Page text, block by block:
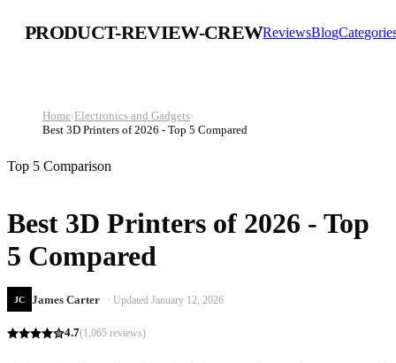
PRODUCT-REVIEW-CREWReviewsBlog
Home›Electronics and Gadgets›
Best 3D Printers of 2026 - Top 5 Compared
Top 5 Comparison
Best 3D Printers of 2026 - Top
5 Compared
JC James Carter · Updated January 12, 2026
4.7(1,065 reviews)